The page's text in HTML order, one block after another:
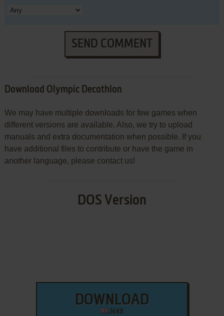
SEND COMMENT
Download Olympic Decathlon
We may have multiple downloads for few games when
different versions are available. Also, we try to upload
manuals and extra documentation when possible. If you
have additional files to contribute or have the game in
another language, please contact us!
DOS Version
DOWNLOAD
36 KB